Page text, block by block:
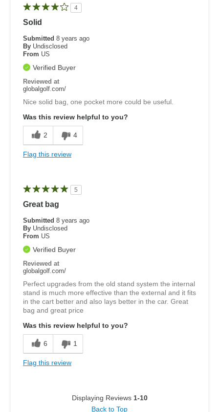
4
Solid
Submitted 8 years ago
By Undisclosed
From US
Verified Buyer
Reviewed at
globalgolf.com/
Nice solid bag, one pocket more could be useful.
Was this review helpful to you?
2 4
Flag this review
5
Great bag
Submitted 8 years ago
By Undisclosed
From US
Verified Buyer
Reviewed at
globalgolf.com/
Perfect upgrades from the old stand system the internal
stand is much more effective than the external and it fits
in the cart better and also lays better in the car. Great
bag and great price
Was this review helpful to you?
6 1
Flag this review
Displaying Reviews 1-10
Back to Top